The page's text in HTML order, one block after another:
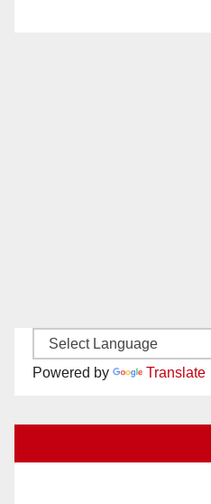
Powered by Translate